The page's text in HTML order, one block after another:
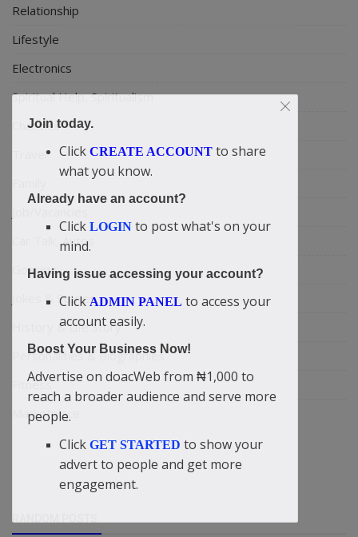
Relationship
Lifestyle
Electronics
Spiritual Help, Spiritualism
Charities
Travel
Car Talk, Autos
Gossips
Jokes & Stories
History & Life Story
Personalities & Biographies
Fitness
Marketplace
RANDOM POSTS
Join today.
Click CREATE ACCOUNT to share
what you know.
Already have an account?
Click LOGIN to post what's on your
mind.
Having issue accessing your account?
Click ADMIN PANEL to access your
account easily.
Boost Your Business Now!
Advertise on doacWeb from ₦1,000 to
reach a broader audience and serve more
people.
Click GET STARTED to show your
advert to people and get more
engagement.